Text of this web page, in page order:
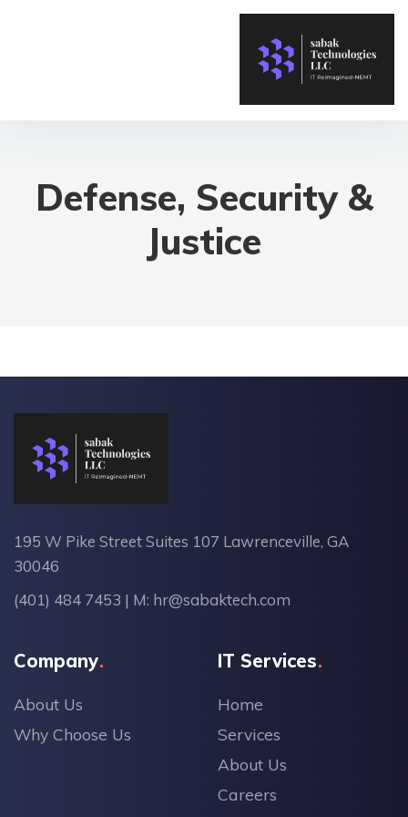
Defense, Security &
Justice
195 W Pike Street Suites 107 Lawrenceville, GA
30046
(401) 484 7453 | M: hr@sabaktech.com
Company
About Us
Why Choose Us
IT Services
Home
Services
About Us
Careers